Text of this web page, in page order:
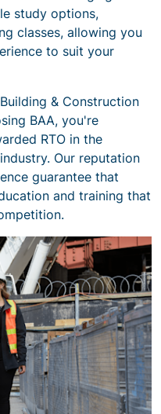
study options,
classes, allowing you
to suit your
& Construction
BAA, you're
RTO in the
Our reputation
guarantee that
and training that